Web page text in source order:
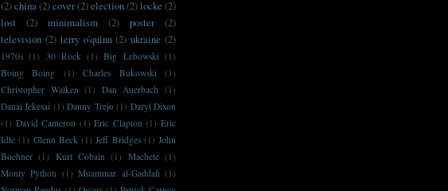
(2)china(2)cover(2)election(2)locke (2)
lost
(2) minimalism (2) poster
(2)
television (2) terry o'quinn (2) ukraine (2)
1970s (1) 30 Rock (1) Big Lebowski (1)
Boing Boing
(1) Charles Bukowski
(1)
Christopher Walken (1) Dan Auerbach
(1)
Danai Jekesai (1) Danny Trejo (1) Daryl Dixon
(1) David Cameron (1) Eric Clapton (1) Eric
Idle (1) Glenn Beck (1) Jeff Bridges (1) John
Boehner (1) Kurt Cobain (1) Machete (1)
Monty Python (1) Muammar al-Gaddafi (1)